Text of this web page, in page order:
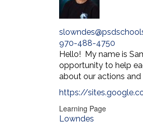
970-488-4750
Hello! My name is
opportunity to help
about our actions
https://
Learning Page
Lowndes